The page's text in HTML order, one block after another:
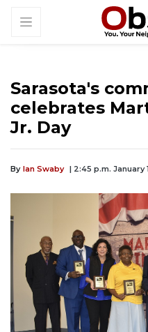
Sarasota's
celebrates
Jr. Day
By Ian Swaby | 2:45 p.m. January